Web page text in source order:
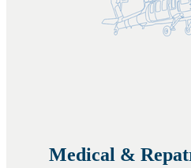
Medical &